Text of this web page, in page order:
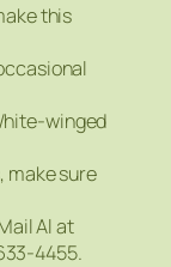
this
winged
make sure
Al at
4455.